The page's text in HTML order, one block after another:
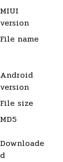
MIUI
version
File name
Android
version
File size
MD5
Downloade
d